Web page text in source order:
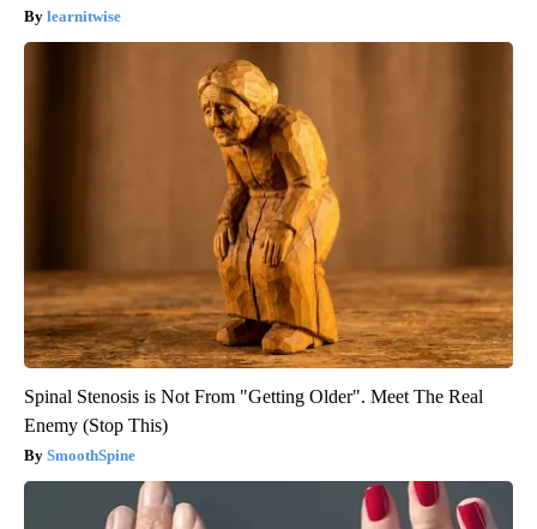
learnitwise
Spinal Stenosis is Not From "Getting Older". Meet The Real
Enemy (Stop This)
SmoothSpine